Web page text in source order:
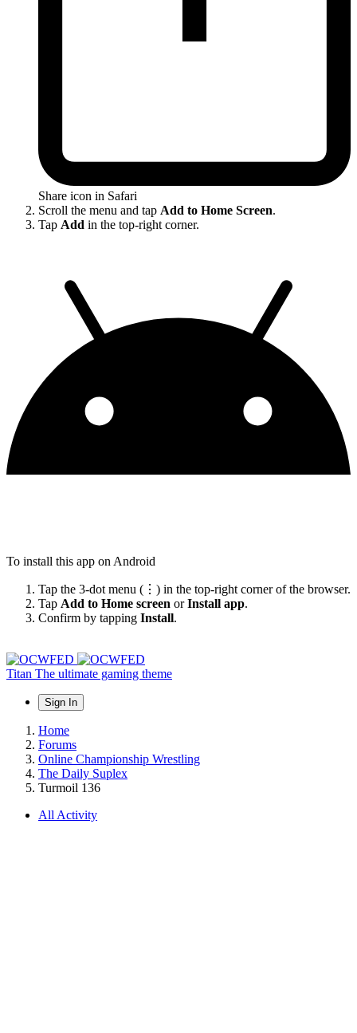
Share icon in Safari
Scroll the menu and tap Add to Home Screen.
Tap Add in the top-right corner.
To install this app on Android
Tap the 3-dot menu (⋮) in the top-right corner of the browser.
Tap Add to Home screen orInstall app.
Confirm by tapping Install.
Titan The ultimate gaming theme
Sign In
Home
Forums
Online Championship Wrestling
The Daily Suplex
Turmoil 136
All Activity